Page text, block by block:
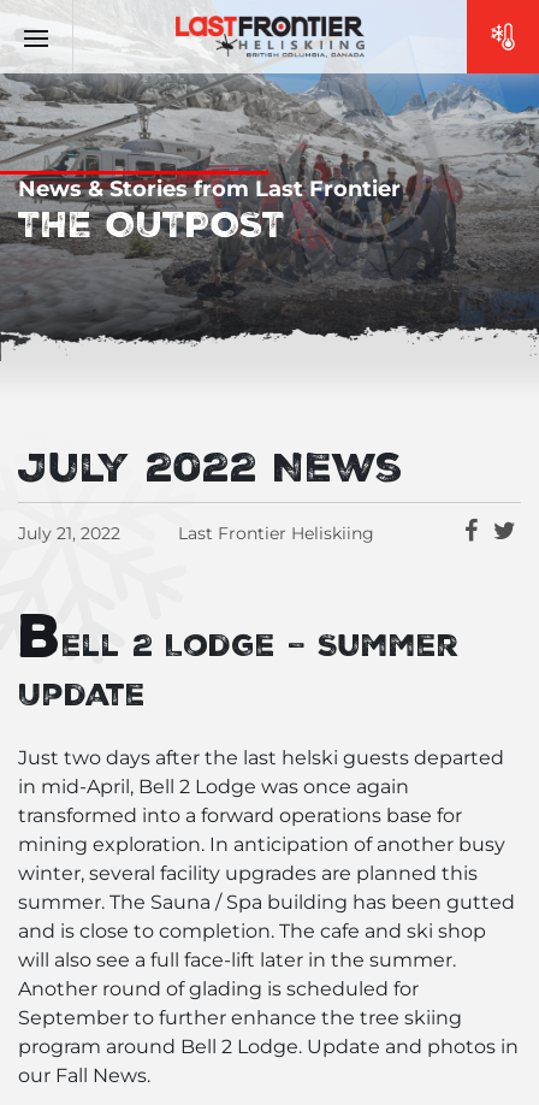
News & Stories from Last Frontier
THE OUTPOST
July 2022 News
July 21, 2022 Last Frontier Heliskiing
Bell 2 Lodge – Summer
Update
Just two days after the last helski guests departed
in mid-April, Bell 2 Lodge was once again
transformed into a forward operations base for
mining exploration. In anticipation of another busy
winter, several facility upgrades are planned this
summer. The Sauna / Spa building has been gutted
and is close to completion. The cafe and ski shop
will also see a full face-lift later in the summer.
Another round of glading is scheduled for
September to further enhance the tree skiing
program around Bell 2 Lodge. Update and photos in
our Fall News.